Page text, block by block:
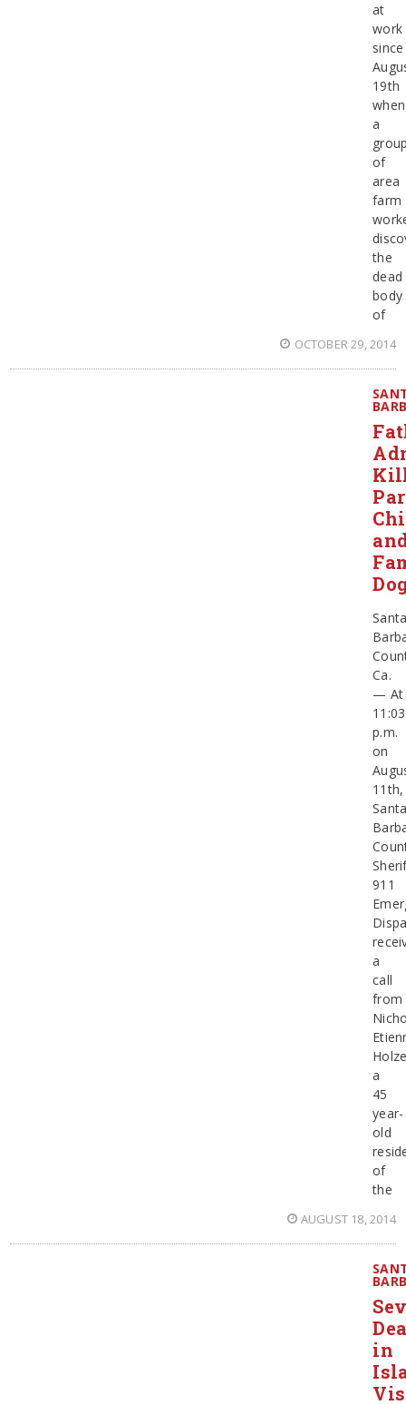
at
work
since
19th
when
a
of
area
farm
the
dead
body
of
OCTOBER 29, 2014
Ca.
— At
11:03
p.m.
on
11th,
911
a
call
from
a
45
year-
old
of
the
AUGUST 18, 2014
in